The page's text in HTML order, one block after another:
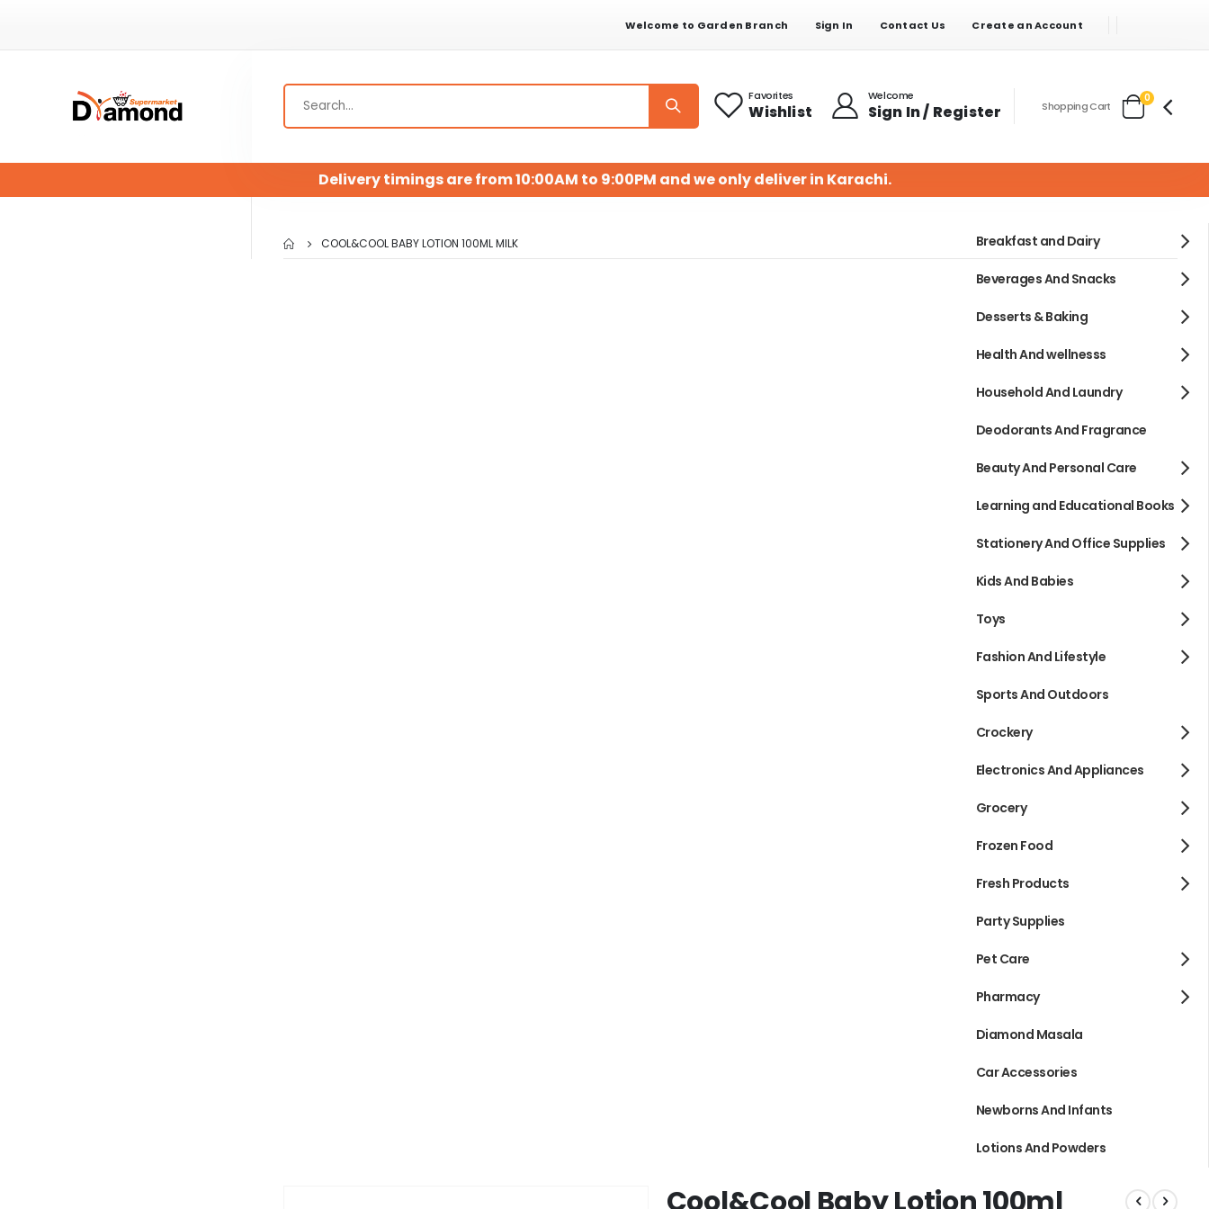
Welcome to Garden Branch Sign In Contact Us Create an Account
Favorites
Wishlist
Welcome
Sign In / Register Cart
0items
Shopping Cart
Delivery timings are from 10:00AM to 9:00PM and we only deliver in Karachi.
COOL&COOL BABY LOTION 100ML MILK
Skip
Breakfast and Dairy
Beverages And Snacks
Desserts & Baking
Health And wellnesss
Household And Laundry
Deodorants And Fragrance
Beauty And Personal Care
Learning and Educational Books
Stationery And Office Supplies
Kids And Babies
Toys
Fashion And Lifestyle
Sports And Outdoors
Crockery
Electronics And Appliances
Grocery
Frozen Food
Fresh Products
Party Supplies
Pet Care
Pharmacy
Diamond Masala
Car Accessories
Newborns And Infants
Lotions And Powders